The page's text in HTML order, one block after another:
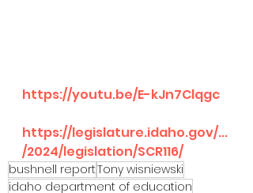
https://youtu.be/E-kJn7Clqgc
https://legislature.idaho.gov/...
/2024/legislation/SCR116/
bushnell reportTony wisniewski
idaho department of education